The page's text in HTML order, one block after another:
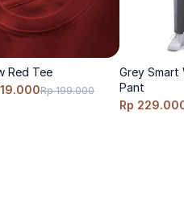
Red Tee
Rp 199.000
Grey Smart
Pant
Rp